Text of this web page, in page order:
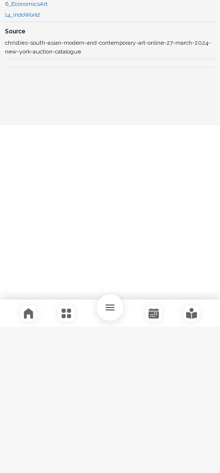
6_EconomicsArt
14_IndoWorld
Source
christies-south-asian-modern-and-contemporary-art-online-27-march-2024-
new-york-auction-catalogue